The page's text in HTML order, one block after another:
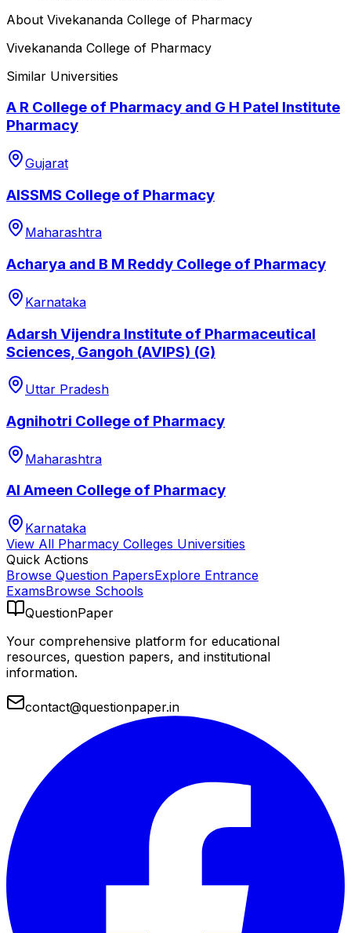
About Vivekananda College of Pharmacy
Vivekananda College of Pharmacy
Similar Universities
A R College of Pharmacy and G H Patel Institute
Pharmacy
Gujarat
AISSMS College of Pharmacy
Maharashtra
Acharya and B M Reddy College of Pharmacy
Karnataka
Adarsh Vijendra Institute of Pharmaceutical
Sciences, Gangoh (AVIPS) (G)
Uttar Pradesh
Agnihotri College of Pharmacy
Maharashtra
Al Ameen College of Pharmacy
Karnataka
View All Pharmacy Colleges Universities
Quick Actions
Browse Question PapersExplore Entrance
ExamsBrowse Schools
QuestionPaper
Your comprehensive platform for educational
resources, question papers, and institutional
information.
contact@questionpaper.in